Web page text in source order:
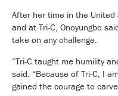
After her time in the United
and at Tri-C, Onoyungbo
take on any challenge.
“Tri-C taught me humility
said. “Because of Tri-C, I
gained the courage to